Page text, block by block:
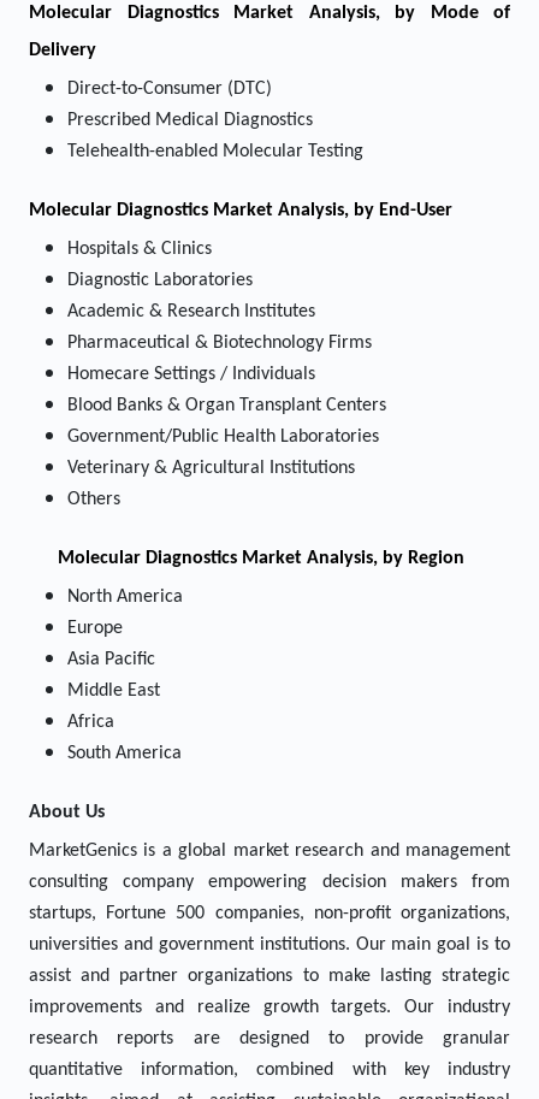
Molecular Diagnostics Market Analysis, by Mode of
Delivery
Direct-to-Consumer (DTC)
Prescribed Medical Diagnostics
Telehealth-enabled Molecular Testing
Molecular Diagnostics Market Analysis, by End-User
Hospitals & Clinics
Diagnostic Laboratories
Academic & Research Institutes
Pharmaceutical & Biotechnology Firms
Homecare Settings / Individuals
Blood Banks & Organ Transplant Centers
Government/Public Health Laboratories
Veterinary & Agricultural Institutions
Others
Molecular Diagnostics Market Analysis, by Region
North America
Europe
Asia Pacific
Middle East
Africa
South America
About Us
MarketGenics is a global market research and management
consulting company empowering decision makers from
startups, Fortune 500 companies, non-profit organizations,
universities and government institutions. Our main goal is to
assist and partner organizations to make lasting strategic
improvements and realize growth targets. Our industry
research reports are designed to provide granular
quantitative information, combined with key industry